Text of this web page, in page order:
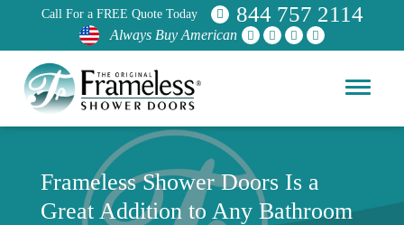
Call For a FREE Quote Today 844 757 2114
Always Buy American
Frameless Shower Doors Is a
Great Addition to Any Bathroom